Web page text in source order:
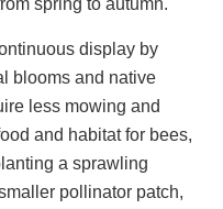
spring to autumn.
display by
blooms and native
less mowing and
and habitat for bees,
a sprawling
pollinator patch,